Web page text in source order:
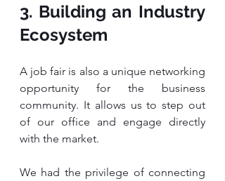
3. Building an Industry
Ecosystem
A job fair is also a unique networking
opportunity for the business
community. It allows us to step out
of our office and engage directly
with the market.
We had the privilege of connecting